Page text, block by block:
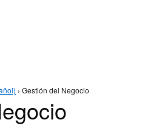
› Gestión del Negocio